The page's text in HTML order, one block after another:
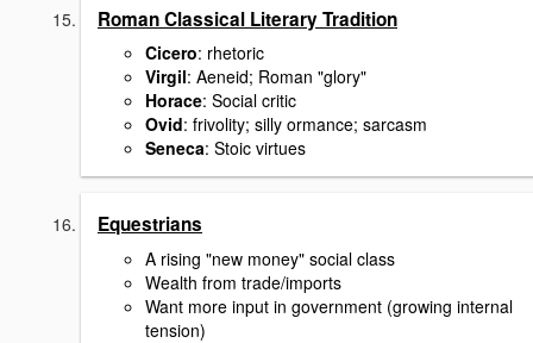
Roman Classical Literary Tradition
Cicero: rhetoric
Virgil: Aeneid; Roman "glory"
Horace: Social critic
Ovid: frivolity; silly ormance; sarcasm
Seneca: Stoic virtues
Equestrians
A rising "new money" social class
Wealth from trade/imports
Want more input in government (growing internal
tension)